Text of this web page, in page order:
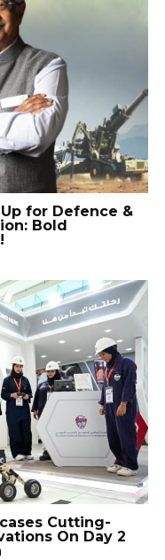
for Defence &
Bold
Cutting-
On Day 2